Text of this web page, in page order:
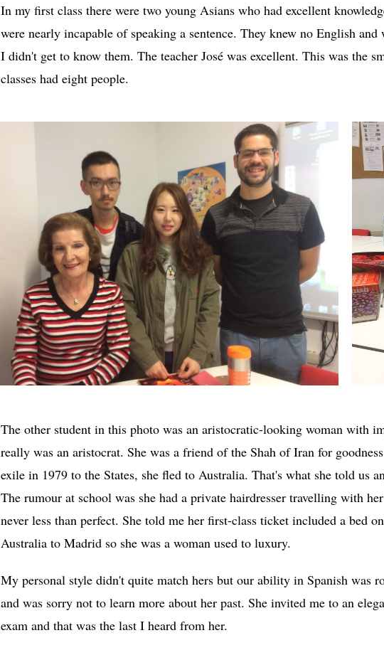
In my first class there were two young Asians who had excellent
were nearly incapable of speaking a sentence. They knew no English and
I didn't get to know them. The teacher José was excellent. This was the
classes had eight people.
The other student in this photo was an aristocratic-looking woman with
really was an aristocrat. She was a friend of the Shah of Iran for
exile in 1979 to the States, she fled to Australia. That's what she told us
The rumour at school was she had a private hairdresser travelling with
never less than perfect. She told me her first-class ticket included a bed
Australia to Madrid so she was a woman used to luxury.
My personal style didn't quite match hers but our ability in Spanish was
and was sorry not to learn more about her past. She invited me to an
exam and that was the last I heard from her.